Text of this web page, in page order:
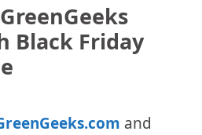
Black Friday
and